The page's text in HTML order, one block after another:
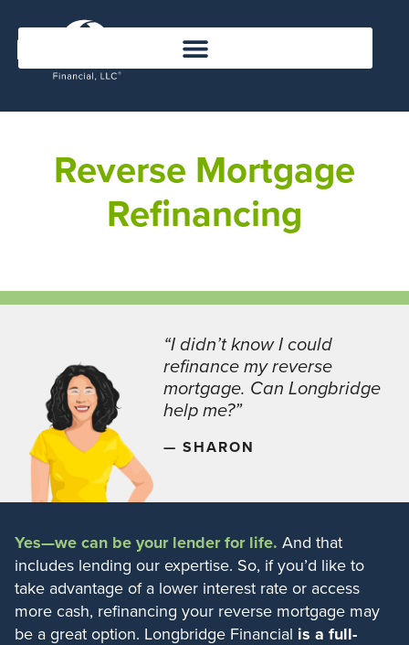
Reverse Mortgage
Refinancing
“I didn’t know I could
refinance my reverse
mortgage. Can Longbridge
help me?”
— SHARON
Yes—we can be your lender for life. And that
includes lending our expertise. So, if you’d like to
take advantage of a lower interest rate or access
more cash, refinancing your reverse mortgage may
be a great option. Longbridge Financial is a full-